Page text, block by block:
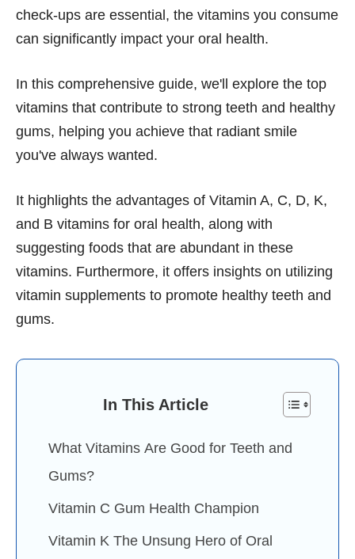
check-ups are essential, the vitamins you consume
can significantly impact your oral health.
In this comprehensive guide, we'll explore the top
vitamins that contribute to strong teeth and healthy
gums, helping you achieve that radiant smile
you've always wanted.
It highlights the advantages of Vitamin A, C, D, K,
and B vitamins for oral health, along with
suggesting foods that are abundant in these
vitamins. Furthermore, it offers insights on utilizing
vitamin supplements to promote healthy teeth and
gums.
In This Article
What Vitamins Are Good for Teeth and
Gums?
Vitamin C Gum Health Champion
Vitamin K The Unsung Hero of Oral